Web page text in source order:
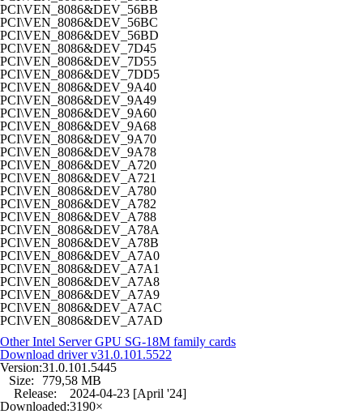
PCI\VEN_8086&DEV_56BB
PCI\VEN_8086&DEV_56BC
PCI\VEN_8086&DEV_56BD
PCI\VEN_8086&DEV_7D45
PCI\VEN_8086&DEV_7D55
PCI\VEN_8086&DEV_7DD5
PCI\VEN_8086&DEV_9A40
PCI\VEN_8086&DEV_9A49
PCI\VEN_8086&DEV_9A60
PCI\VEN_8086&DEV_9A68
PCI\VEN_8086&DEV_9A70
PCI\VEN_8086&DEV_9A78
PCI\VEN_8086&DEV_A720
PCI\VEN_8086&DEV_A721
PCI\VEN_8086&DEV_A780
PCI\VEN_8086&DEV_A782
PCI\VEN_8086&DEV_A788
PCI\VEN_8086&DEV_A78A
PCI\VEN_8086&DEV_A78B
PCI\VEN_8086&DEV_A7A0
PCI\VEN_8086&DEV_A7A1
PCI\VEN_8086&DEV_A7A8
PCI\VEN_8086&DEV_A7A9
PCI\VEN_8086&DEV_A7AC
PCI\VEN_8086&DEV_A7AD
Other Intel Server GPU SG-18M family cards
Download driver v31.0.101.5522
Version:31.0.101.5445
Size:
779,58 MB
Release:
2024-04-23 [April '24]
Downloaded:3190×